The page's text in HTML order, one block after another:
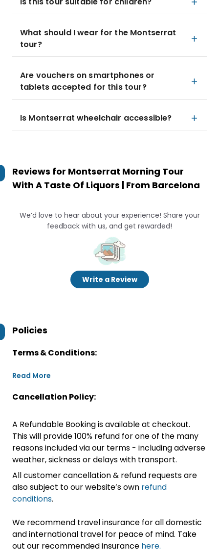
What should I wear for the Montserrat
tour?
Are vouchers on smartphones or
tablets accepted for this tour?
Is Montserrat wheelchair accessible?
Reviews for Montserrat Morning Tour
With A Taste Of Liquors | From Barcelona
We’d love to hear about your experience! Share your
feedback with us, and get rewarded!
Write a Review
Policies
Terms & Conditions:
Read More
Cancellation Policy:
A Refundable Booking is available at checkout.
This will provide 100% refund for one of the many
reasons included via our terms - including adverse
weather, sickness or delays with transport.
All customer cancellation & refund requests are
also subject to our website’s own refund
conditions.
We recommend travel insurance for all domestic
and international travel for peace of mind. Take
out our recommended insurance here.